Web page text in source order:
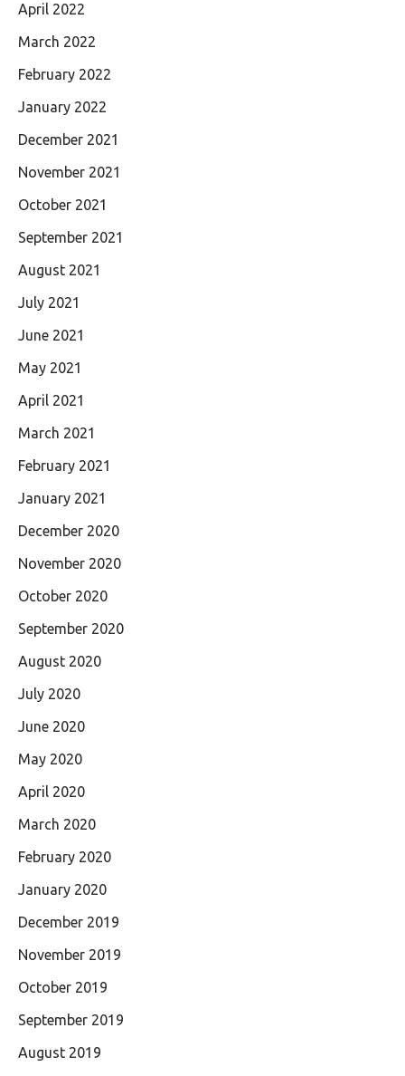
April 2022
March 2022
February 2022
January 2022
December 2021
November 2021
October 2021
September 2021
August 2021
July 2021
June 2021
May 2021
April 2021
March 2021
February 2021
January 2021
December 2020
November 2020
October 2020
September 2020
August 2020
July 2020
June 2020
May 2020
April 2020
March 2020
February 2020
January 2020
December 2019
November 2019
October 2019
September 2019
August 2019